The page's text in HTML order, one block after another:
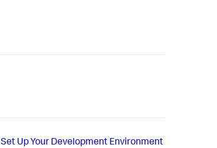
Set Up Your Development Environment